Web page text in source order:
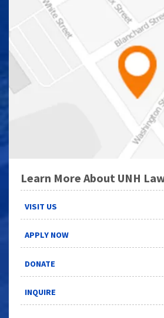
Learn More About UNH
VISIT US
APPLY NOW
DONATE
INQUIRE